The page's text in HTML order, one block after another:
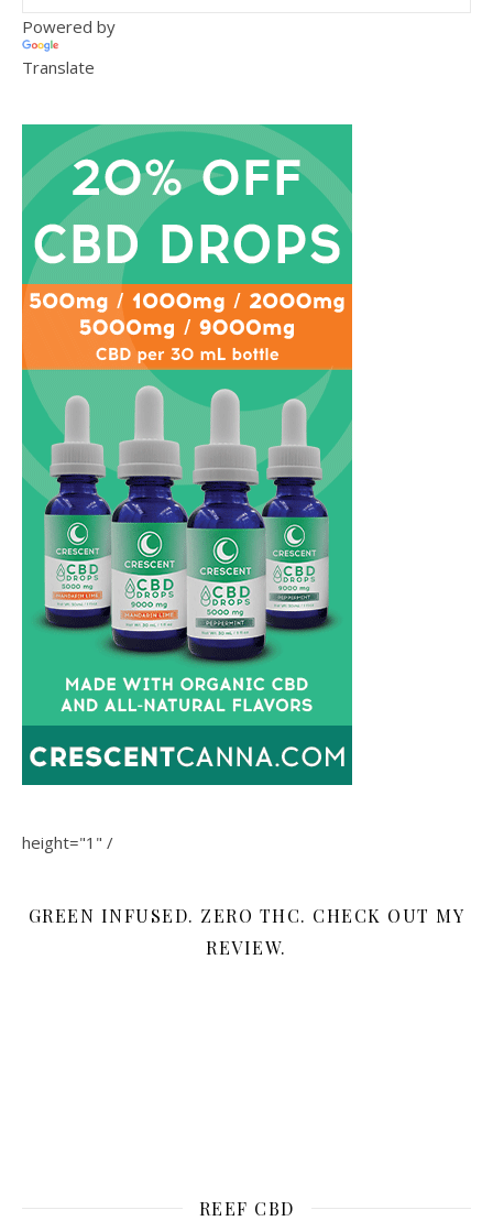
Powered by
Translate
height="1" /
GREEN INFUSED. ZERO THC. CHECK OUT MY
REVIEW.
REEF CBD